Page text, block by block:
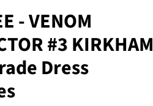
- VENOM
#3 KIRKHAM
Dress